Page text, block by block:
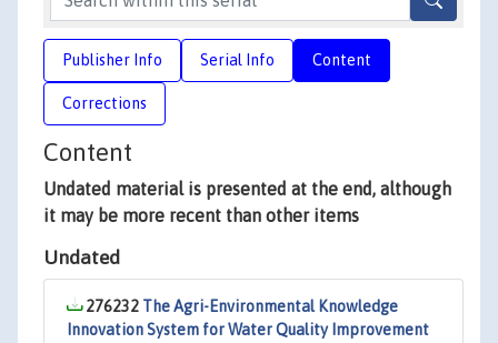
Publisher Info Serial Info Content
Corrections
Content
Undated material is presented at the end, although
it may be more recent than other items
Undated
276232 The Agri-Environmental Knowledge
Innovation System for Water Quality Improvement